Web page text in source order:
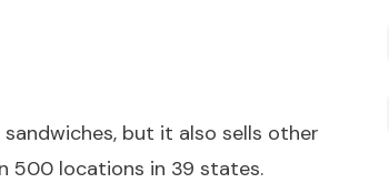
but it also sells other
500 locations in 39 states.